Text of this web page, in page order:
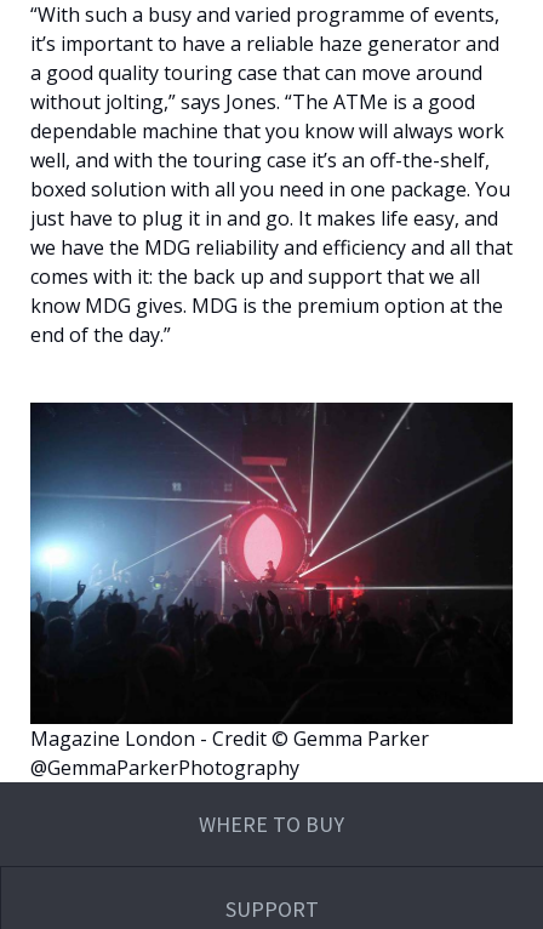
“With such a busy and varied programme of events,
it’s important to have a reliable haze generator and
a good quality touring case that can move around
without jolting,” says Jones. “The ATMe is a good
dependable machine that you know will always work
well, and with the touring case it’s an off-the-shelf,
boxed solution with all you need in one package. You
just have to plug it in and go. It makes life easy, and
we have the MDG reliability and efficiency and all that
comes with it: the back up and support that we all
know MDG gives. MDG is the premium option at the
end of the day.”
Magazine London - Credit © Gemma Parker
@GemmaParkerPhotography
WHERE TO BUY
SUPPORT